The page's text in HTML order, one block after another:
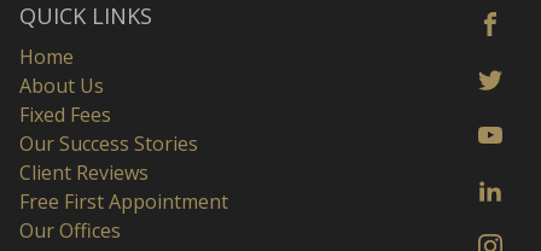
QUICK LINKS
Home
About Us
Fixed Fees
Our Success Stories
Client Reviews
Free First Appointment
Our Offices